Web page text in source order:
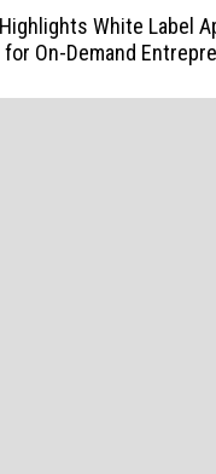
White Label
On-Demand